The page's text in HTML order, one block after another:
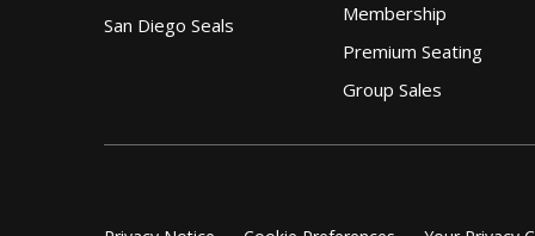
San Diego Seals
Membership
Premium Seating
Group Sales